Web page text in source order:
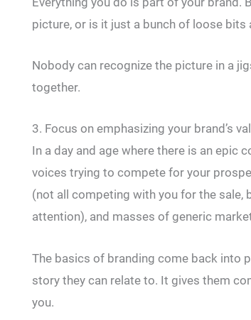
picture, or is it just a bunch of loose bits
Nobody can recognize the picture in a
together.
3. Focus on emphasizing your brand’s
In a day and age where there is an epic
voices trying to compete for your
(not all competing with you for the sale,
attention), and masses of generic
The basics of branding come back into
story they can relate to. It gives them
you.